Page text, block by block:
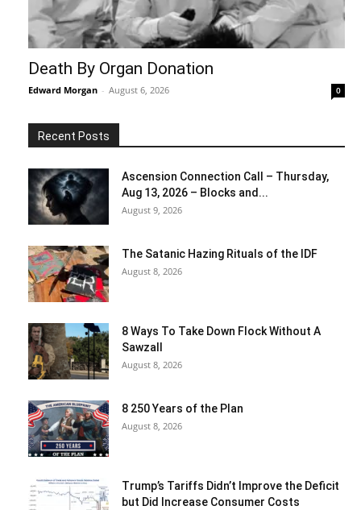
Death By Organ Donation
Edward Morgan - August 6, 2026 0
Recent Posts
Ascension Connection Call – Thursday,
Aug 13, 2026 – Blocks and...
August 9, 2026
The Satanic Hazing Rituals of the IDF
August 8, 2026
8 Ways To Take Down Flock Without A
Sawzall
August 8, 2026
8 250 Years of the Plan
August 8, 2026
Trump’s Tariffs Didn’t Improve the Deficit
but Did Increase Consumer Costs